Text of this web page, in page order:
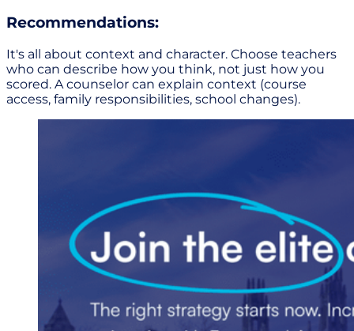
Recommendations:
It's all about context and character. Choose teachers
who can describe how you think, not just how you
scored. A counselor can explain context (course
access, family responsibilities, school changes).